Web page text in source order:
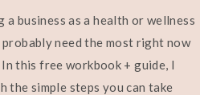
a business as a health or wellness
need the most right now
this free workbook + guide, I
the simple steps you can take